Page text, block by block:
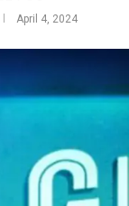
April 4, 2024